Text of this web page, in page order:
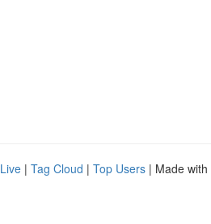
Live | Tag Cloud | Top Users | Made with